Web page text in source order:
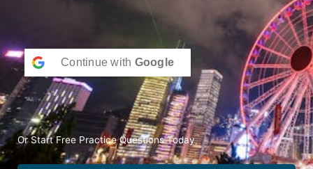
Continue with Google
Or Start Free Practice Questions Today